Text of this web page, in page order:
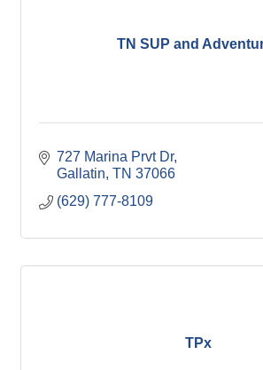
TN SUP and
727 Marina Prvt Dr
Gallatin TN 37066
(629) 777-8109
TPx